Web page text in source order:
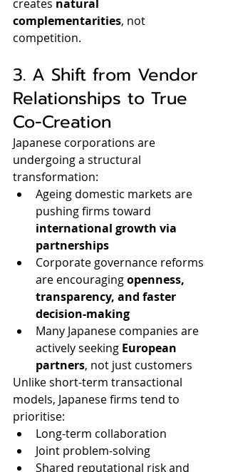
creates natural
complementarities, not
competition.
3. A Shift from Vendor
Relationships to True
Co-Creation
Japanese corporations are
undergoing a structural
transformation:
Ageing domestic markets are
pushing firms toward
international growth via
partnerships
Corporate governance reforms
are encouraging openness,
transparency, and faster
decision-making
Many Japanese companies are
actively seeking European
partners, not just customers
Unlike short-term transactional
models, Japanese firms tend to
prioritise:
Long-term collaboration
Joint problem-solving
Shared reputational risk and